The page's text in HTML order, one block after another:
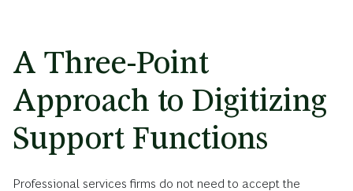
A Three-Point
Approach to Digitizing
Support Functions
Professional services firms do not need to accept the